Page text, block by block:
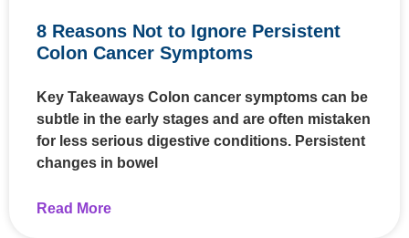
8 Reasons Not to Ignore Persistent
Colon Cancer Symptoms
Key Takeaways Colon cancer symptoms can be
subtle in the early stages and are often mistaken
for less serious digestive conditions. Persistent
changes in bowel
Read More